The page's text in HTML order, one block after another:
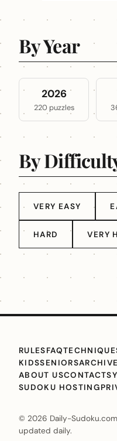
By Year
2026
220 puzzles
By
VERY EASY
HARD VERY
RULESFAQ
KIDSSENIORSARCHIVE
ABOUT USCONTACT
SUDOKU HOSTING
© 2026 Daily-Sudoku.com
updated daily.